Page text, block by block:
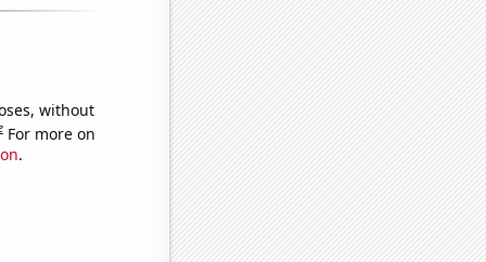
without
For more on
.